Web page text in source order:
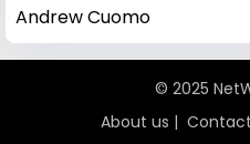
Andrew Cuomo
© 2025
About us |